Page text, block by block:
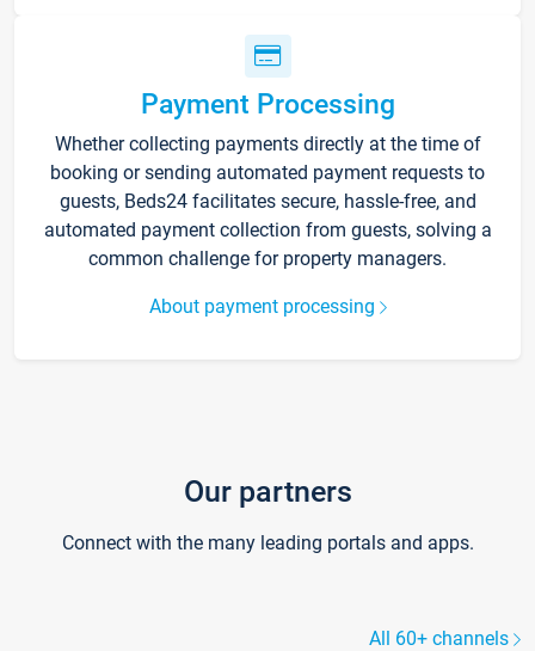
Payment Processing
Whether collecting payments directly at the time of
booking or sending automated payment requests to
guests, Beds24 facilitates secure, hassle-free, and
automated payment collection from guests, solving a
common challenge for property managers.
About payment processing
Our partners
Connect with the many leading portals and apps.
All 60+ channels